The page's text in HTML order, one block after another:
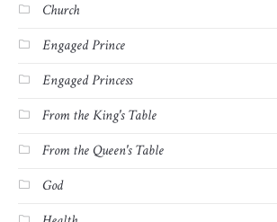
Church
Engaged Prince
Engaged Princess
From the King's Table
From the Queen's Table
God